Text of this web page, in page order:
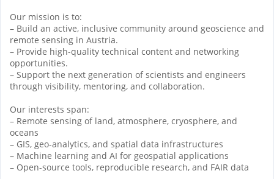
Our mission is to:
– Build an active, inclusive community around geoscience and
remote sensing in Austria.
– Provide high-quality technical content and networking
opportunities.
– Support the next generation of scientists and engineers
through visibility, mentoring, and collaboration.
Our interests span:
– Remote sensing of land, atmosphere, cryosphere, and
oceans
– GIS, geo-analytics, and spatial data infrastructures
– Machine learning and AI for geospatial applications
– Open-source tools, reproducible research, and FAIR data